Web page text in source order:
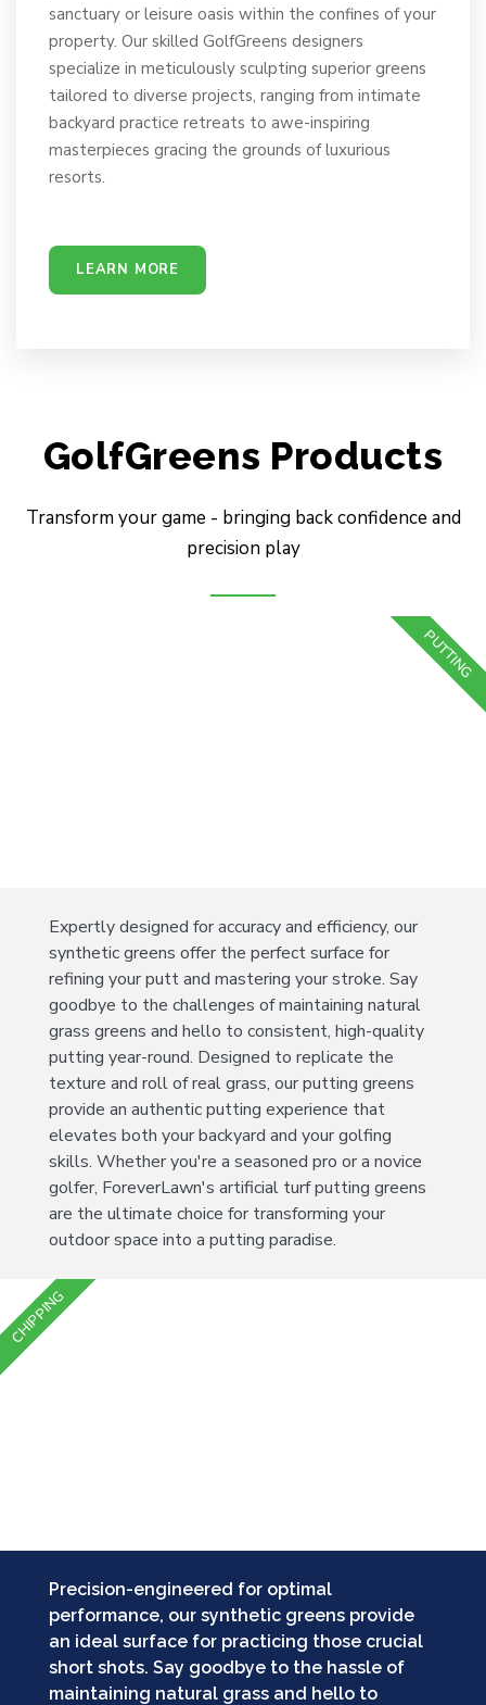
sanctuary or leisure oasis within the confines of your
property. Our skilled GolfGreens designers
specialize in meticulously sculpting superior greens
tailored to diverse projects, ranging from intimate
backyard practice retreats to awe-inspiring
masterpieces gracing the grounds of luxurious
resorts.
LEARN MORE
GolfGreens Products
Transform your game - bringing back confidence and
precision play
Expertly designed for accuracy and efficiency, our
synthetic greens offer the perfect surface for
refining your putt and mastering your stroke. Say
goodbye to the challenges of maintaining natural
grass greens and hello to consistent, high-quality
putting year-round. Designed to replicate the
texture and roll of real grass, our putting greens
provide an authentic putting experience that
elevates both your backyard and your golfing
skills. Whether you're a seasoned pro or a novice
golfer, ForeverLawn's artificial turf putting greens
are the ultimate choice for transforming your
outdoor space into a putting paradise.
PUTTING
Precision-engineered for optimal
performance, our synthetic greens provide
an ideal surface for practicing those crucial
short shots. Say goodbye to the hassle of
maintaining natural grass and hello to
CHIPPING